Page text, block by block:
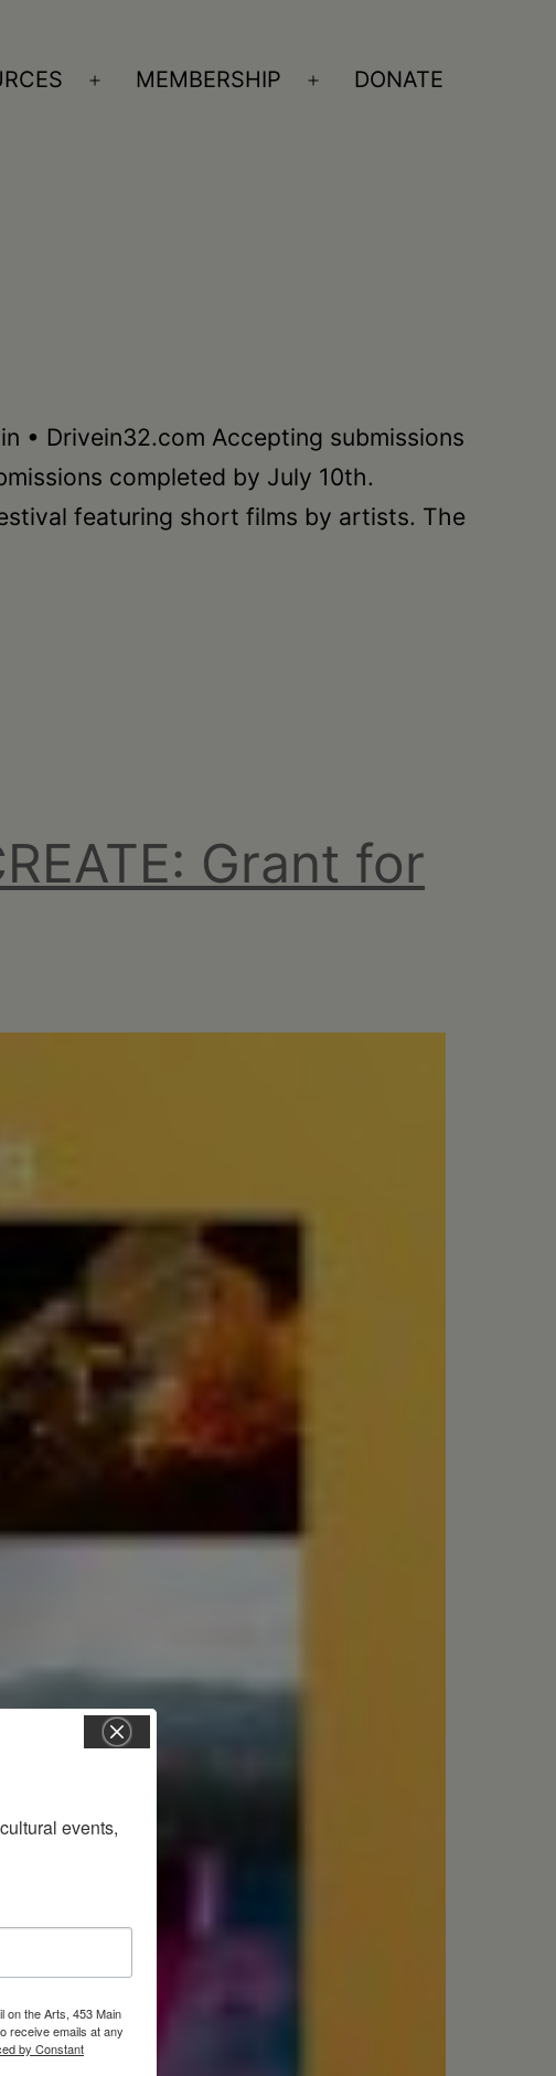
Open
MEMBERSHIP
Open
DONATE
• Drivein32.com Accepting submissions
completed by July 10th.
featuring short films by artists. The
Grant for
events,
on the Arts, 453 Main
receive emails at any
by Constant